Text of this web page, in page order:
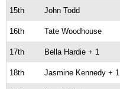
15th John Todd
16th Tate Woodhouse
17th Bella Hardie + 1
18th Jasmine Kennedy + 1